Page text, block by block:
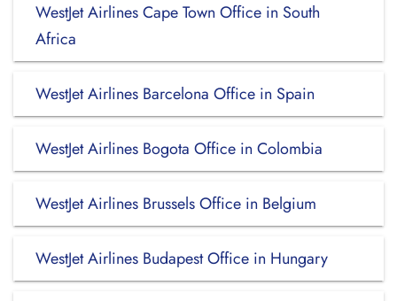
WestJet Airlines Cape Town Office in South
Africa
WestJet Airlines Barcelona Office in Spain
WestJet Airlines Bogota Office in Colombia
WestJet Airlines Brussels Office in Belgium
WestJet Airlines Budapest Office in Hungary